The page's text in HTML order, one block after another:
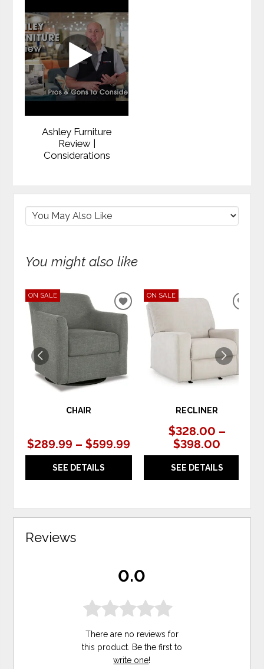
Ashley Furniture
Review |
Considerations
You might also like
ON SALE
CHAIR
$289.99 – $599.99
SEE DETAILS
ADD
TO
WISHLIST
ON SALE
RECLINER
$328.00 –
$398.00
SEE DETAILS
Reviews
0.0
There are no reviews for
this product. Be the first to
write one!